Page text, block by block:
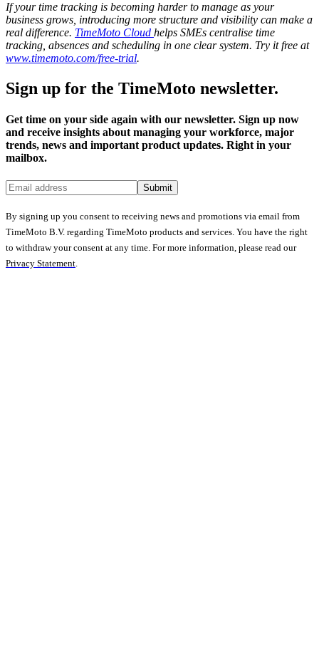
If your time tracking is becoming harder to manage as your
business grows, introducing more structure and visibility can make a
real difference. TimeMoto Cloud helps SMEs centralise time
tracking, absences and scheduling in one clear system. Try it free at
www.timemoto.com/free-trial.
Sign up for the TimeMoto newsletter.
Get time on your side again with our newsletter. Sign up now
and receive insights about managing your workforce, major
trends, news and important product updates. Right in your
mailbox.
Submit
By signing up you consent to receiving news and promotions via email from
TimeMoto B.V. regarding TimeMoto products and services. You have the right
to withdraw your consent at any time. For more information, please read our
Privacy Statement.